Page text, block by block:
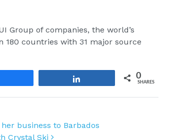
Group of companies, the world’s
countries with 31 major source
0
SHARES
business to Barbados
Crystal Ski